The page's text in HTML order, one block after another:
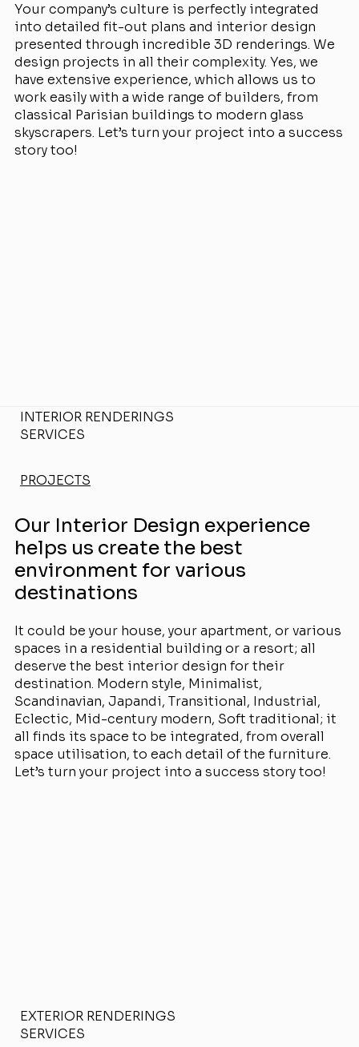
Your company’s culture is perfectly integrated
into detailed fit-out plans and interior design
presented through incredible 3D renderings. We
design projects in all their complexity. Yes, we
have extensive experience, which allows us to
work easily with a wide range of builders, from
classical Parisian buildings to modern glass
skyscrapers. Let’s turn your project into a success
story too!
INTERIOR RENDERINGS
SERVICES
PROJECTS
Our Interior Design experience
helps us create the best
environment for various
destinations
It could be your house, your apartment, or various
spaces in a residential building or a resort; all
deserve the best interior design for their
destination. Modern style, Minimalist,
Scandinavian, Japandi, Transitional, Industrial,
Eclectic, Mid-century modern, Soft traditional; it
all finds its space to be integrated, from overall
space utilisation, to each detail of the furniture.
Let’s turn your project into a success story too!
EXTERIOR RENDERINGS
SERVICES